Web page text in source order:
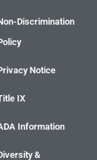
Discrimination
Notice
IX
Information
&